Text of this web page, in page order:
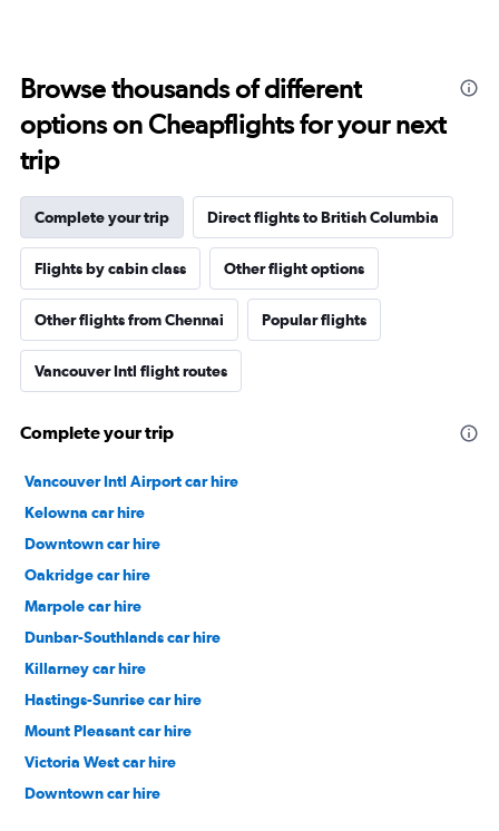
Browse thousands of different
options on Cheapflights for your next
trip
Complete your trip Direct flights to British Columbia
Flights by cabin class Other flight options
Other flights from Chennai Popular flights
Vancouver Intl flight routes
Complete your trip
Vancouver Intl Airport car hire
Kelowna car hire
Downtown car hire
Oakridge car hire
Marpole car hire
Dunbar-Southlands car hire
Killarney car hire
Hastings-Sunrise car hire
Mount Pleasant car hire
Victoria West car hire
Downtown car hire